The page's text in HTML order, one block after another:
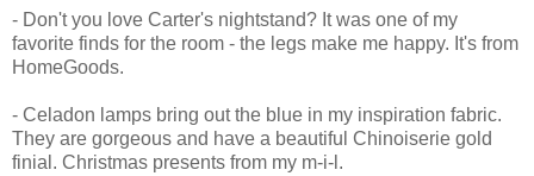
- Don't you love Carter's nightstand? It was one of my
favorite finds for the room - the legs make me happy. It's from
HomeGoods.
- Celadon lamps bring out the blue in my inspiration fabric.
They are gorgeous and have a beautiful Chinoiserie gold
finial. Christmas presents from my m-i-l.